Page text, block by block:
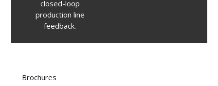
closed-loop
production line
feedback.
Brochures